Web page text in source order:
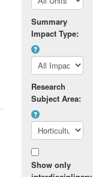
Summary
Impact Type:
Research
Subject Area:
Show only